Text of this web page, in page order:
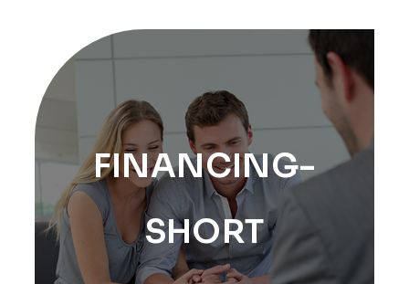
FINANCING-
SHORT